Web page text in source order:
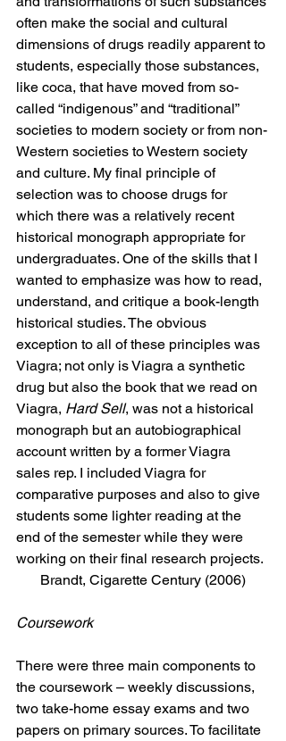
often make the social and cultural
dimensions of drugs readily apparent to
students, especially those substances,
like coca, that have moved from so-
called “indigenous” and “traditional”
societies to modern society or from non-
Western societies to Western society
and culture. My final principle of
selection was to choose drugs for
which there was a relatively recent
historical monograph appropriate for
undergraduates. One of the skills that I
wanted to emphasize was how to read,
understand, and critique a book-length
historical studies. The obvious
exception to all of these principles was
Viagra; not only is Viagra a synthetic
drug but also the book that we read on
Viagra, Hard Sell, was not a historical
monograph but an autobiographical
account written by a former Viagra
sales rep. I included Viagra for
comparative purposes and also to give
students some lighter reading at the
end of the semester while they were
working on their final research projects.
Brandt, Cigarette Century (2006)
Coursework
There were three main components to
the coursework – weekly discussions,
two take-home essay exams and two
papers on primary sources. To facilitate